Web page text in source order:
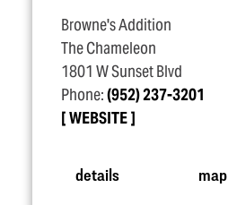
Browne's Addition
The Chameleon
1801 W Sunset Blvd
Phone:(952) 237-3201
WEBSITE
details map